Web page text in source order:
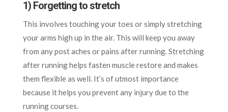
1) Forgetting to stretch
This involves touching your toes or simply stretching
your arms high up in the air. This will keep you away
from any post aches or pains after running. Stretching
after running helps fasten muscle restore and makes
them flexible as well. It’s of utmost importance
because it helps you prevent any injury due to the
running courses.